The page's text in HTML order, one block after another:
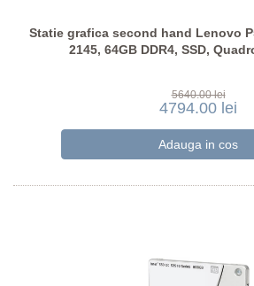
Statie grafica second hand Lenovo
2145, 64GB DDR4, SSD,
5640.00 lei
4794.00 lei